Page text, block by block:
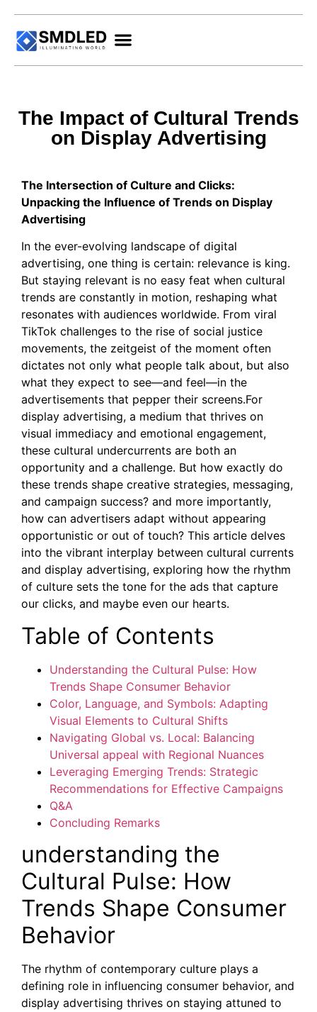
The Impact of Cultural Trends
on Display Advertising
The Intersection of Culture and Clicks:
Unpacking the Influence of Trends on Display
Advertising
In the ever-evolving landscape of digital
advertising, one thing is certain: relevance is king.
But staying relevant is no easy feat when cultural
trends are constantly in motion, reshaping what
resonates with audiences worldwide. From viral
TikTok challenges to the rise of social justice
movements, the zeitgeist of the moment often
dictates not only what people talk about, but also
what they expect to see—and feel—in the
advertisements that pepper their screens.For
display advertising, a medium that thrives on
visual immediacy and emotional engagement,
these cultural undercurrents are both an
opportunity and a challenge. But how exactly do
these trends shape creative strategies, messaging,
and campaign success? and more importantly,
how can advertisers adapt without appearing
opportunistic or out of touch? This article delves
into the vibrant interplay between cultural currents
and display advertising, exploring how the rhythm
of culture sets the tone for the ads that capture
our clicks, and maybe even our hearts.
Table of Contents
Understanding the Cultural Pulse: How
Trends Shape Consumer Behavior
Color, Language, and Symbols: Adapting
Visual Elements to Cultural Shifts
Navigating Global vs. Local: Balancing
Universal appeal with Regional Nuances
Leveraging Emerging Trends: Strategic
Recommendations for Effective Campaigns
Q&A
Concluding Remarks
understanding the
Cultural Pulse: How
Trends Shape Consumer
Behavior
The rhythm of contemporary culture plays a
defining role in influencing consumer behavior, and
display advertising thrives on staying attuned to